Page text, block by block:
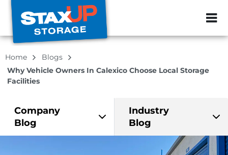
ZIP or City,
Home
Blogs
Why Vehicle Owners In Calexico Choose Local Storage
Facilities
Company
Blog
Industry
Blog